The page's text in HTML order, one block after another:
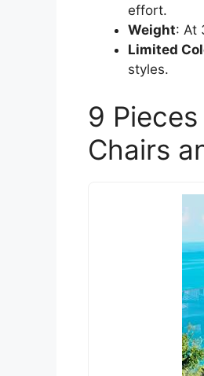
effort.
Weight: At
Limited
styles.
9
Chairs